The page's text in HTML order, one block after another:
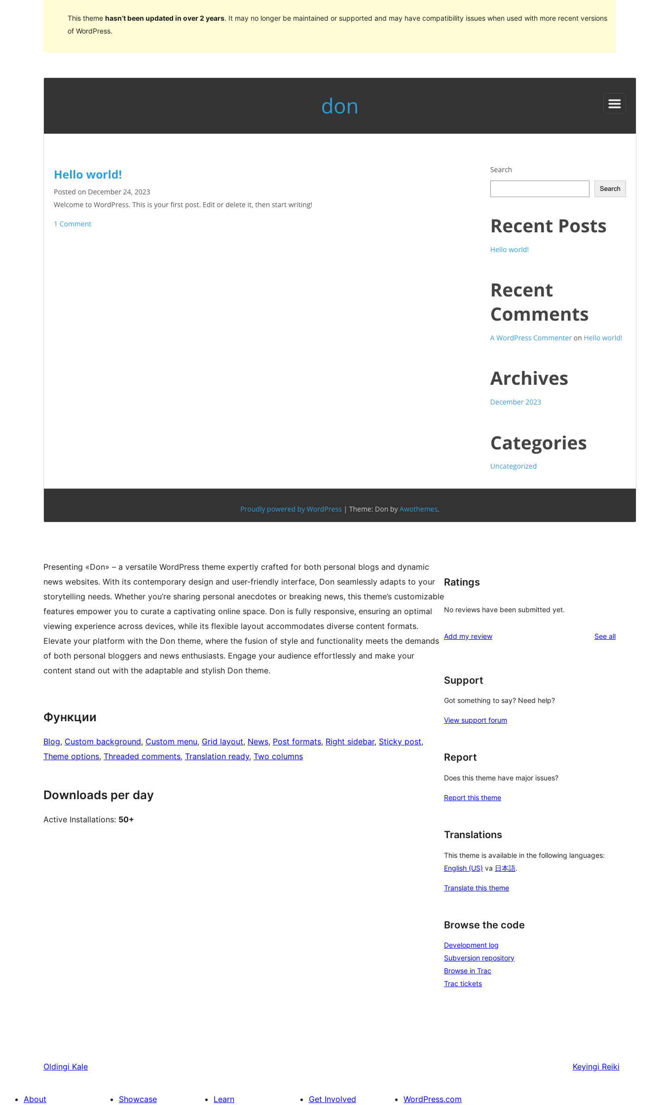
This theme hasn’t been updated in over 2 years. It may no longer be maintained or supported and may have compatibility issues when used with more recent versions
of WordPress.
1.0.8
Presenting «Don» – a versatile WordPress theme expertly crafted for both personal blogs and dynamic
news websites. With its contemporary design and user-friendly interface, Don seamlessly adapts to your
storytelling needs. Whether you’re sharing personal anecdotes or breaking news, this theme’s customizable
features empower you to curate a captivating online space. Don is fully responsive, ensuring an optimal
viewing experience across devices, while its flexible layout accommodates diverse content formats.
Elevate your platform with the Don theme, where the fusion of style and functionality meets the demands
of both personal bloggers and news enthusiasts. Engage your audience effortlessly and make your
content stand out with the adaptable and stylish Don theme.
Функции
Blog, Custom background, Custom menu, Grid layout, News, Post formats, Right sidebar, Sticky post
Theme options, Threaded comments, Translation ready, Two columns
Downloads per day
Active Installations: 50+
Ratings
No reviews have been submitted yet.
Add my review See allreviews
Support
Got something to say? Need help?
View support forum
Report
Does this theme have major issues?
Report this theme
Translations
This theme is available in the following languages:
English (US) va 日本語.
Translate this theme
Browse the code
Development log
Subversion repository
Browse in Trac
Trac tickets
Oldingi Kale Keyingi Reiki
About Showcase Learn Get Involved WordPress.com